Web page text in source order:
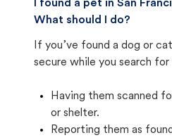
I found a pet in San
What should I do?
If you’ve found a dog or
secure while you search
Having them scanned
or shelter.
Reporting them as